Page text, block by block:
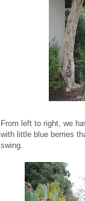
From left to right, we
with little blue berries
swing.